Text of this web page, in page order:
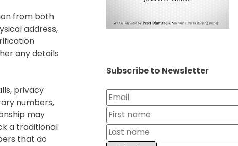
from both
address,
any details
privacy
numbers,
may
a traditional
that do
Subscribe to Newsletter